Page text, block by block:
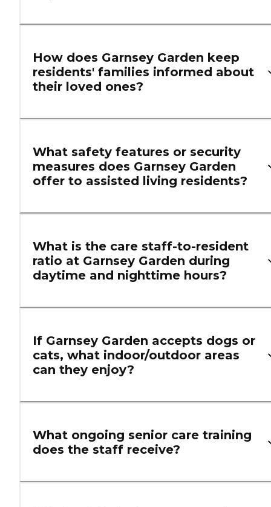
How does Garnsey Garden keep
residents' families informed about
their loved ones?
What safety features or security
measures does Garnsey Garden
offer to assisted living residents?
What is the care staff-to-resident
ratio at Garnsey Garden during
daytime and nighttime hours?
If Garnsey Garden accepts dogs or
cats, what indoor/outdoor areas
can they enjoy?
What ongoing senior care training
does the staff receive?